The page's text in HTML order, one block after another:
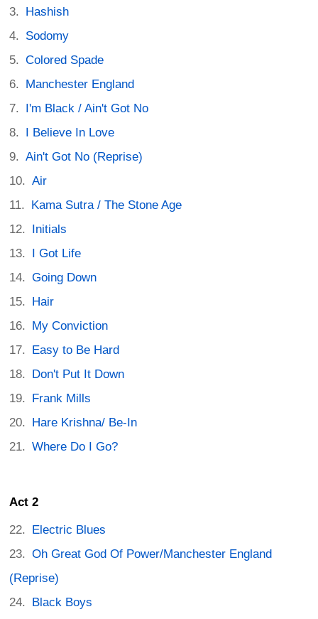
Hashish
Sodomy
Colored Spade
Manchester England
I'm Black / Ain't Got No
I Believe In Love
Ain't Got No (Reprise)
Air
Kama Sutra / The Stone Age
Initials
I Got Life
Going Down
Hair
My Conviction
Easy to Be Hard
Don't Put It Down
Frank Mills
Hare Krishna/ Be-In
Where Do I Go?
Act 2
Electric Blues
Oh Great God Of Power/Manchester England
(Reprise)
Black Boys